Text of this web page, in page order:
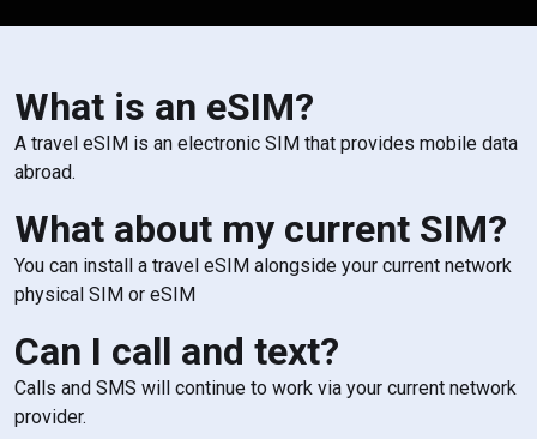
What is an eSIM?
A travel eSIM is an electronic SIM that provides mobile data
abroad.
What about my current SIM?
You can install a travel eSIM alongside your current network
physical SIM or eSIM
Can I call and text?
Calls and SMS will continue to work via your current network
provider.